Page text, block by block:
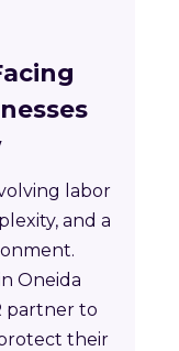
labor
and a
Oneida
partner to
their